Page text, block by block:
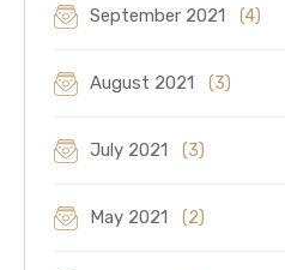
September 2021 (4)
August 2021 (3)
July 2021 (3)
May 2021 (2)